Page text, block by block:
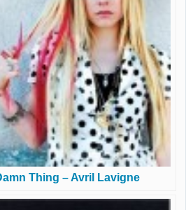
Thing – Avril Lavigne